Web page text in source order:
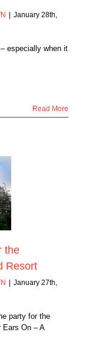
January 28th,
especially when it
Read More
the
Resort
| January 27th,
party for the
Ears On – A